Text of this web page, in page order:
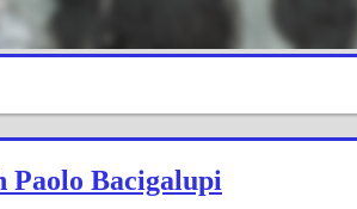
Bacigalupi